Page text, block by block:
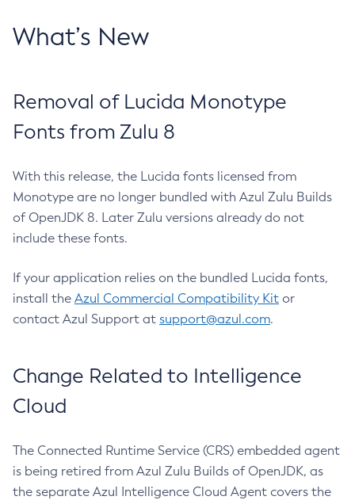
What’s New
Removal of Lucida Monotype
Fonts from Zulu 8
With this release, the Lucida fonts licensed from
Monotype are no longer bundled with Azul Zulu Builds
of OpenJDK 8. Later Zulu versions already do not
include these fonts.
If your application relies on the bundled Lucida fonts,
install the Azul Commercial Compatibility Kit or
contact Azul Support at support@azul.com.
Change Related to Intelligence
Cloud
The Connected Runtime Service (CRS) embedded agent
is being retired from Azul Zulu Builds of OpenJDK, as
the separate Azul Intelligence Cloud Agent covers the